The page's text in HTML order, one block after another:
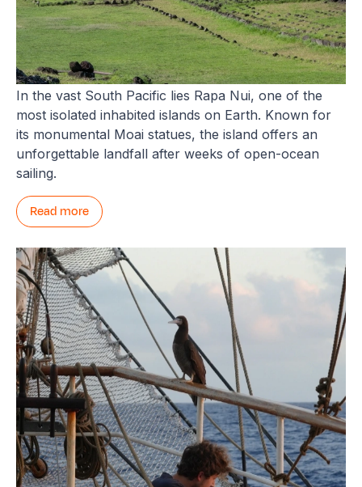
Easter Island (Rapa Nui)
In the vast South Pacific lies Rapa Nui, one of the
most isolated inhabited islands on Earth. Known for
its monumental Moai statues, the island offers an
unforgettable landfall after weeks of open-ocean
sailing.
Read more